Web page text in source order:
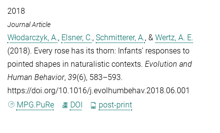
2018
Journal Article
Włodarczyk, A., Elsner, C., Schmitterer, A., & Wertz, A. E.
(2018). Every rose has its thorn: Infants' responses to
pointed shapes in naturalistic contexts. Evolution and
Human Behavior, 39(6), 583–593.
https://doi.org/10.1016/j.evolhumbehav.2018.06.001
MPG.PuRe
DOI post-print